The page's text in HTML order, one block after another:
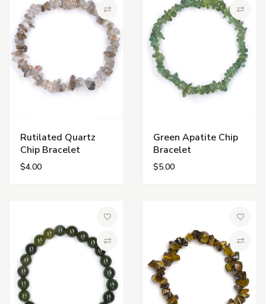
Compare
Rutilated Quartz
Chip Bracelet
$4.00
Green Apatite Chip
Bracelet
$5.00